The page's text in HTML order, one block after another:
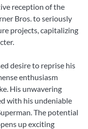
reception of the
Bros. to seriously
projects, capitalizing
desire to reprise his
enthusiasm
His unwavering
with his undeniable
The potential
up exciting